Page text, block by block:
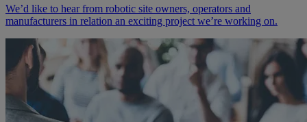
We’d like to hear from robotic site owners, operators and
manufacturers in relation an exciting project we’re working on.